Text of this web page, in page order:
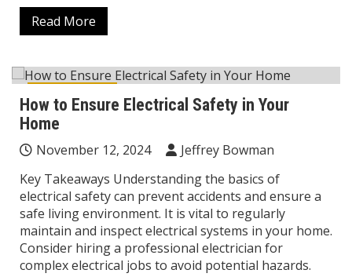
Read More
Home Decor
How to Ensure Electrical Safety in Your
Home
November 12, 2024
Jeffrey Bowman
Key Takeaways Understanding the basics of
electrical safety can prevent accidents and ensure a
safe living environment. It is vital to regularly
maintain and inspect electrical systems in your home.
Consider hiring a professional electrician for
complex electrical jobs to avoid potential hazards.